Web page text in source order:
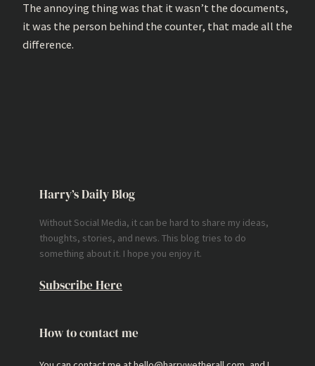
The annoying thing was that it wasn’t the documents,
it was the person behind the counter, that made all the
difference.
Harry’s Daily Blog
Without Social Media, it can be hard to share my ideas,
thoughts, stories, and news. This blog tries to do
something about it. I hope you enjoy it.
Subscribe Here
How to contact me